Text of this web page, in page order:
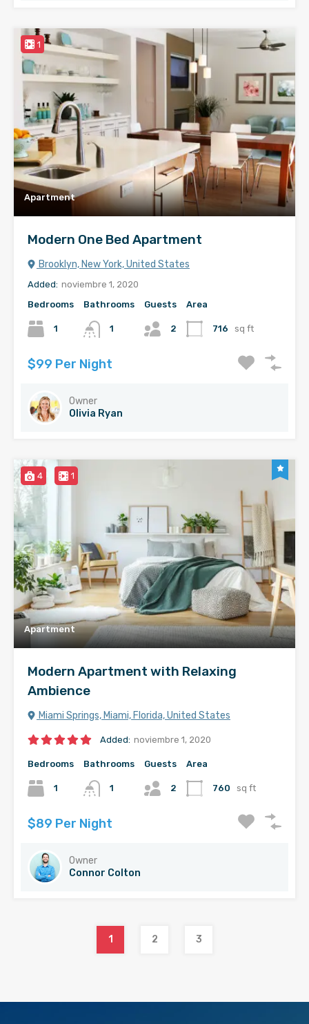
1
Apartment
Modern One Bed Apartment
Brooklyn, New York, United States
Added: noviembre 1, 2020
Bedrooms
1
Bathrooms
1
Guests
2
Area
716 sq ft
$99 Per Night
Owner
Olivia Ryan
4 1
Apartment
Modern Apartment with Relaxing
Ambience
Miami Springs, Miami, Florida, United States
Added: noviembre 1, 2020
Bedrooms
1
Bathrooms
1
Guests
2
Area
760 sq ft
$89 Per Night
Owner
Connor Colton
1 2 3